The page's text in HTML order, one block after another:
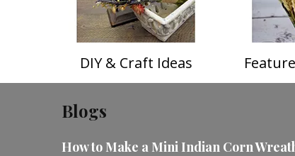
DIY & Craft Ideas
Blogs
How to Make a Mini Indian Corn